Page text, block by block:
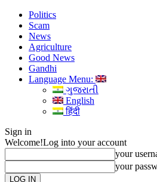
Politics
Scam
News
Agriculture
Good News
Gandhi
Language Menu:
ગુજરાતી
English
हिंदी
Sign in
Welcome!Log into your account
your
your